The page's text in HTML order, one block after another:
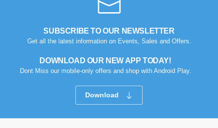
SUBSCRIBE TO OUR NEWSLETTER
Get all the latest information on Events, Sales and Offers.
DOWNLOAD OUR NEW APP TODAY!
Dont Miss our mobile-only offers and shop with Android Play.
Download